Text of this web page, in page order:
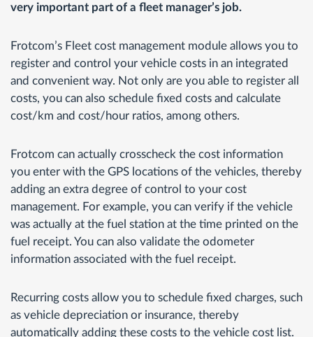
very important part of a fleet manager’s job.
Frotcom’s Fleet cost management module allows you to
register and control your vehicle costs in an integrated
and convenient way. Not only are you able to register all
costs, you can also schedule fixed costs and calculate
cost/km and cost/hour ratios, among others.
Frotcom can actually crosscheck the cost information
you enter with the GPS locations of the vehicles, thereby
adding an extra degree of control to your cost
management. For example, you can verify if the vehicle
was actually at the fuel station at the time printed on the
fuel receipt. You can also validate the odometer
information associated with the fuel receipt.
Recurring costs allow you to schedule fixed charges, such
as vehicle depreciation or insurance, thereby
automatically adding these costs to the vehicle cost list.